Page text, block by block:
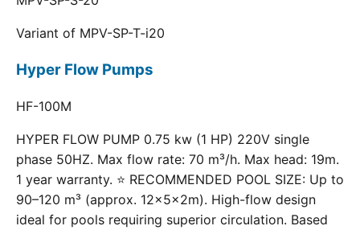
Variant of MPV-SP-T-i20
Hyper Flow Pumps
HF-100M
HYPER FLOW PUMP 0.75 kw (1 HP) 220V single
phase 50HZ. Max flow rate: 70 m³/h. Max head: 19m.
1 year warranty. ⭐ RECOMMENDED POOL SIZE: Up to
90–120 m³ (approx. 12×5×2m). High-flow design
ideal for pools requiring superior circulation. Based